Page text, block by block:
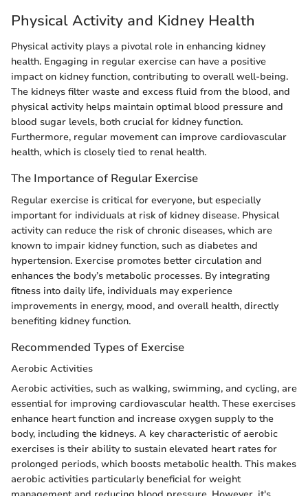
Physical Activity and Kidney Health
Physical activity plays a pivotal role in enhancing kidney
health. Engaging in regular exercise can have a positive
impact on kidney function, contributing to overall well-being.
The kidneys filter waste and excess fluid from the blood, and
physical activity helps maintain optimal blood pressure and
blood sugar levels, both crucial for kidney function.
Furthermore, regular movement can improve cardiovascular
health, which is closely tied to renal health.
The Importance of Regular Exercise
Regular exercise is critical for everyone, but especially
important for individuals at risk of kidney disease. Physical
activity can reduce the risk of chronic diseases, which are
known to impair kidney function, such as diabetes and
hypertension. Exercise promotes better circulation and
enhances the body’s metabolic processes. By integrating
fitness into daily life, individuals may experience
improvements in energy, mood, and overall health, directly
benefiting kidney function.
Recommended Types of Exercise
Aerobic Activities
Aerobic activities, such as walking, swimming, and cycling, are
essential for improving cardiovascular health. These exercises
enhance heart function and increase oxygen supply to the
body, including the kidneys. A key characteristic of aerobic
exercises is their ability to sustain elevated heart rates for
prolonged periods, which boosts metabolic health. This makes
aerobic activities particularly beneficial for weight